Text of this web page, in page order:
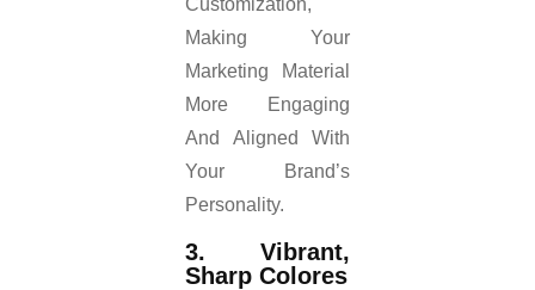
Making Your
Marketing Material
More Engaging
And Aligned With
Your Brand’s
Personality.
3. Vibrant,
Sharp Colores